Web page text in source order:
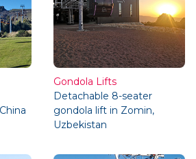
Gondola Lifts
Detachable 8-seater
gondola lift in Zomin,
Uzbekistan